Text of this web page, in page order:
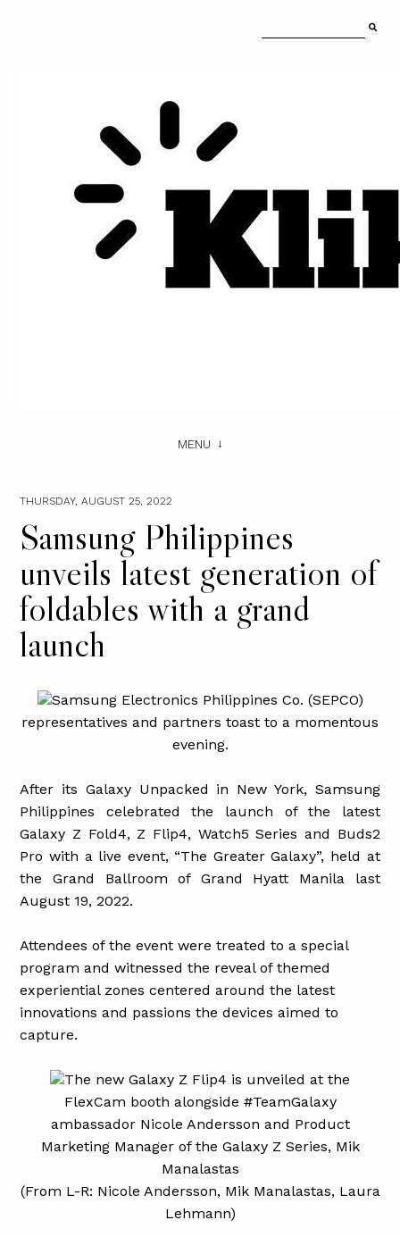
MENU
THURSDAY, AUGUST 25, 2022
Samsung Philippines
unveils latest generation of
foldables with a grand
launch
Samsung Electronics Philippines Co. (SEPCO)
representatives and partners toast to a momentous
evening.
After its Galaxy Unpacked in New York, Samsung
Philippines celebrated the launch of the latest
Galaxy Z Fold4, Z Flip4, Watch5 Series and Buds2
Pro with a live event, “The Greater Galaxy”, held at
the Grand Ballroom of Grand Hyatt Manila last
August 19, 2022.
Attendees of the event were treated to a special
program and witnessed the reveal of themed
experiential zones centered around the latest
innovations and passions the devices aimed to
capture.
The new Galaxy Z Flip4 is unveiled at the
FlexCam booth alongside #TeamGalaxy
ambassador Nicole Andersson and Product
Marketing Manager of the Galaxy Z Series, Mik
Manalastas
(From L-R: Nicole Andersson, Mik Manalastas, Laura
Lehmann)